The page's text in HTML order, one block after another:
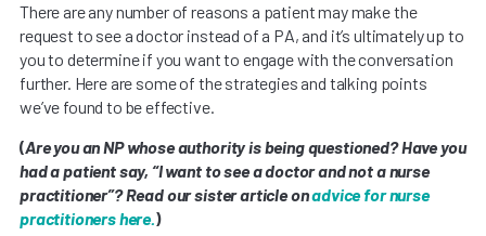
There are any number of reasons a patient may make the
request to see a doctor instead of a PA, and it’s ultimately up to
you to determine if you want to engage with the conversation
further. Here are some of the strategies and talking points
we’ve found to be effective.
(Are you an NP whose authority is being questioned? Have you
had a patient say, “I want to see a doctor and not a nurse
practitioner”? Read our sister article onadvice for nurse
practitioners here.)